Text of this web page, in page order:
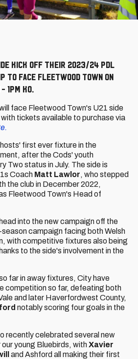
kick off their 2023/24 PDL
to face Fleetwood Town on
KO.
face Fleetwood Town's U21 side
tickets available to purchase via
first ever fixture in the
after the Cods' youth
Two status in July. The side is
Coach Matt Lawlor, who stepped
the club in December 2022,
Fleetwood Town's Head of
head into the new campaign off the
campaign facing both Welsh
with competitive fixtures also being
to the side's involvement in the
far in away fixtures, City have
competition so far, defeating both
and later Haverfordwest County,
notably scoring four goals in the
recently celebrated several new
young Bluebirds, withXavier
and Ashford all making their first